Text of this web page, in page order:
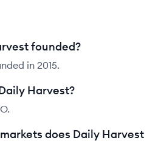
founded?
in 2015.
Harvest?
does Daily Harvest